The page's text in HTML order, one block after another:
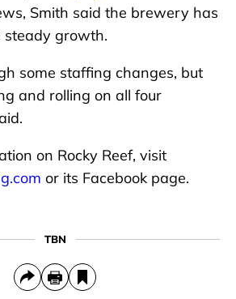
Smith said the brewery has
steady growth.
some staffing changes, but
and rolling on all four
on Rocky Reef, visit
or its Facebook page.
TBN